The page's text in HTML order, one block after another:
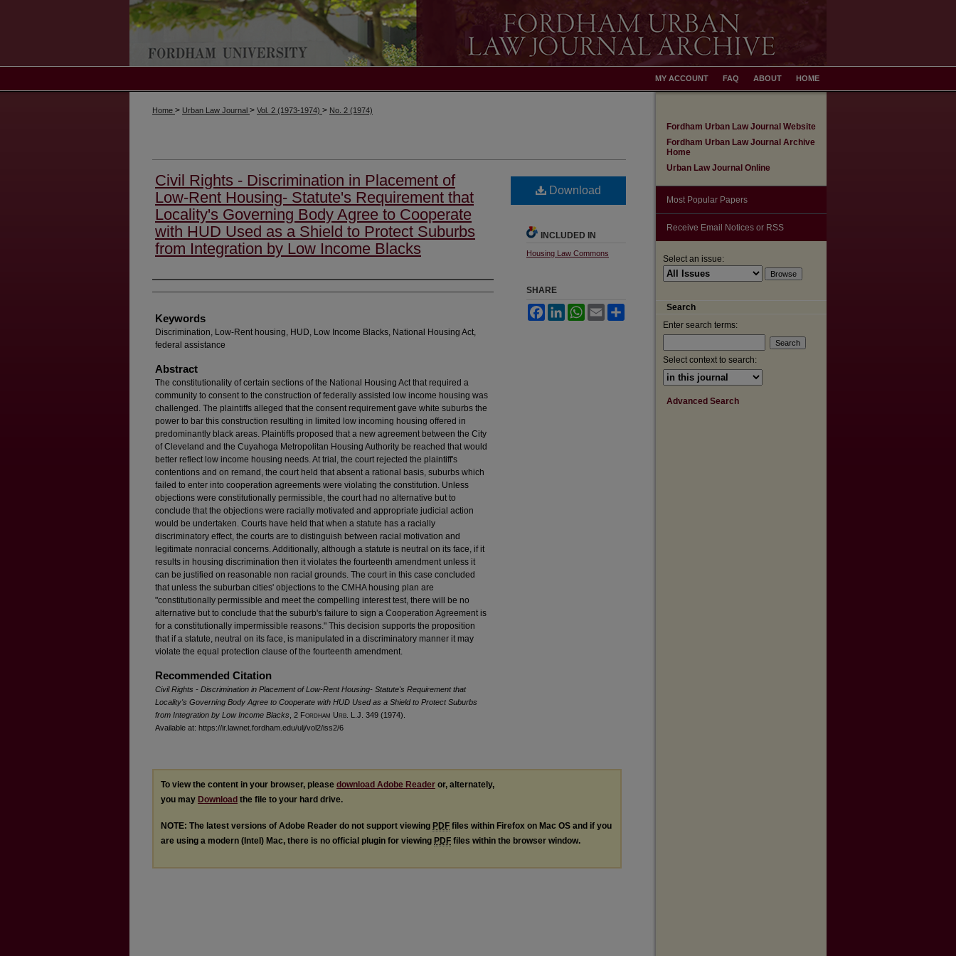
HOME
ABOUT
FAQ
MY ACCOUNT
Home > Urban Law Journal > Vol. 2 (1973-1974) > No. 2 (1974)
Civil Rights - Discrimination in Placement of
Low-Rent Housing- Statute's Requirement that
Locality's Governing Body Agree to Cooperate
with HUD Used as a Shield to Protect Suburbs
from Integration by Low Income Blacks
Authors
Keywords
Discrimination, Low-Rent housing, HUD, Low Income Blacks, National Housing Act,
federal assistance
Abstract
The constitutionality of certain sections of the National Housing Act that required a
community to consent to the construction of federally assisted low income housing was
challenged. The plaintiffs alleged that the consent requirement gave white suburbs the
power to bar this construction resulting in limited low incoming housing offered in
predominantly black areas. Plaintiffs proposed that a new agreement between the City
of Cleveland and the Cuyahoga Metropolitan Housing Authority be reached that would
better reflect low income housing needs. At trial, the court rejected the plaintiff's
contentions and on remand, the court held that absent a rational basis, suburbs which
failed to enter into cooperation agreements were violating the constitution. Unless
objections were constitutionally permissible, the court had no alternative but to
conclude that the objections were racially motivated and appropriate judicial action
would be undertaken. Courts have held that when a statute has a racially
discriminatory effect, the courts are to distinguish between racial motivation and
legitimate nonracial concerns. Additionally, although a statute is neutral on its face, if it
results in housing discrimination then it violates the fourteenth amendment unless it
can be justified on reasonable non racial grounds. The court in this case concluded
that unless the suburban cities' objections to the CMHA housing plan are
"constitutionally permissible and meet the compelling interest test, there will be no
alternative but to conclude that the suburb's failure to sign a Cooperation Agreement is
for a constitutionally impermissible reasons." This decision supports the proposition
that if a statute, neutral on its face, is manipulated in a discriminatory manner it may
violate the equal protection clause of the fourteenth amendment.
Recommended Citation
Civil Rights - Discrimination in Placement of Low-Rent Housing- Statute's Requirement that
Locality's Governing Body Agree to Cooperate with HUD Used as a Shield to Protect Suburbs
from Integration by Low Income Blacks , 2 Fordham Urb . L.J. 349 (1974).
Available at: https://ir.lawnet.fordham.edu/ulj/vol2/iss2/6
Download
INCLUDED IN
Housing Law Commons
SHARE
FacebookLinkedInWhatsApp
Email
To view the content in your browser, please download Adobe Reader or, alternately,
you may Download the file to your hard drive.
NOTE: The latest versions of Adobe Reader do not support viewing PDF files within Firefox on Mac OS and if you
are using a modern (Intel) Mac, there is no official plugin for viewing PDF files within the browser window.
Fordham Urban Law Journal Website
Fordham Urban Law Journal Archive
Home
Urban Law Journal Online
Most Popular Papers
Receive Email Notices or RSS
Select an issue:
Search
Enter search terms:
Select context to search:
Advanced Search